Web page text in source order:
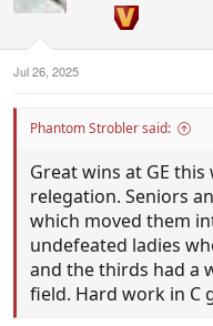
Jul 26, 2025
Phantom Strobler said:
Great wins at GE
relegation. Seniors
which moved them
undefeated ladies
and the thirds had a
field. Hard work in C